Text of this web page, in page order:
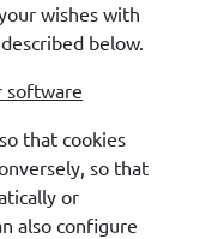
wishes with
below.
software
that cookies
so that
or
also configure